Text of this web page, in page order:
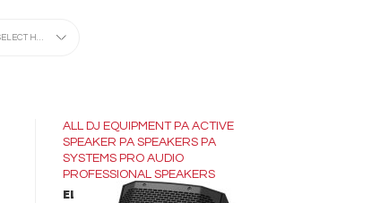
ALL DJ EQUIPMENT PA ACTIVE
SPEAKER PA SPEAKERS PA
SYSTEMS PRO AUDIO
PROFESSIONAL SPEAKERS
ELECTRO-VOICE EVERSE-8